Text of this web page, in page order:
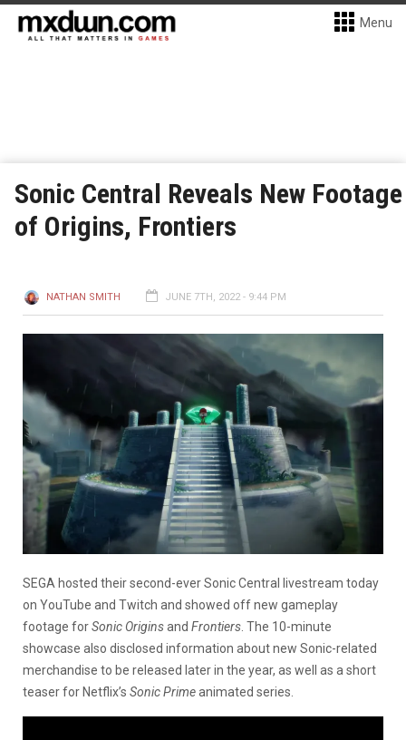
Menu
Sonic Central Reveals New Footage
of Origins, Frontiers
NATHAN SMITH JUNE 7TH, 2022 - 9:44 PM
SEGA hosted their second-ever Sonic Central livestream today
on YouTube and Twitch and showed off new gameplay
footage forSonic Originsand Frontiers . The 10-minute
showcase also disclosed information about new Sonic-related
merchandise to be released later in the year, as well as a short
teaser for Netflix’s Sonic Primeanimated series.